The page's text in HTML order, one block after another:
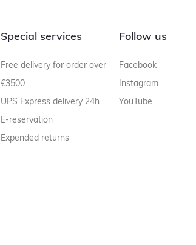
Special services
Free delivery for order over
€3500
UPS Express delivery 24h
E-reservation
Expended returns
Follow us
Facebook
Instagram
YouTube